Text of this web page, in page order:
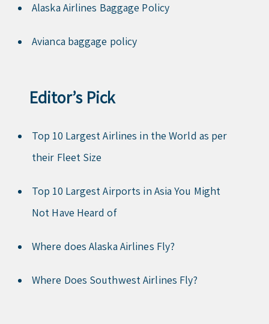
Alaska Airlines Baggage Policy
Avianca baggage policy
Editor’s Pick
Top 10 Largest Airlines in the World as per
their Fleet Size
Top 10 Largest Airports in Asia You Might
Not Have Heard of
Where does Alaska Airlines Fly?
Where Does Southwest Airlines Fly?